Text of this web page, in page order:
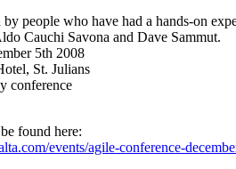
by people who have had a hands-on
Cauchi Savona and Dave Sammut.
5th 2008
St. Julians
conference
found here:
events/agile-conference-